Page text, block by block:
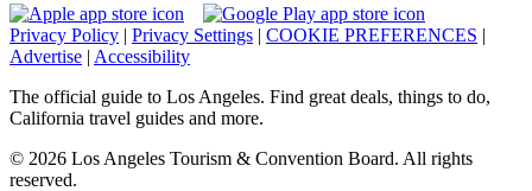
Privacy Policy | Privacy Settings | COOKIE PREFERENCES |
Advertise | Accessibility
The official guide to Los Angeles. Find great deals, things to do,
California travel guides and more.
© 2026 Los Angeles Tourism & Convention Board. All rights
reserved.